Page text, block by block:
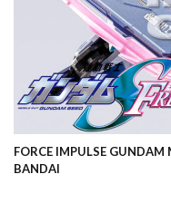
FORCE IMPULSE GUNDAM
BANDAI